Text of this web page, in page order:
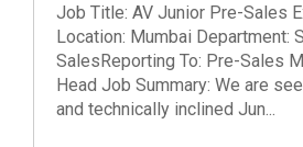
Job Title: AV Junior Pre-Sales
Location: Mumbai Department:
SalesReporting To: Pre-Sales
Head Job Summary: We are
and technically inclined Jun...